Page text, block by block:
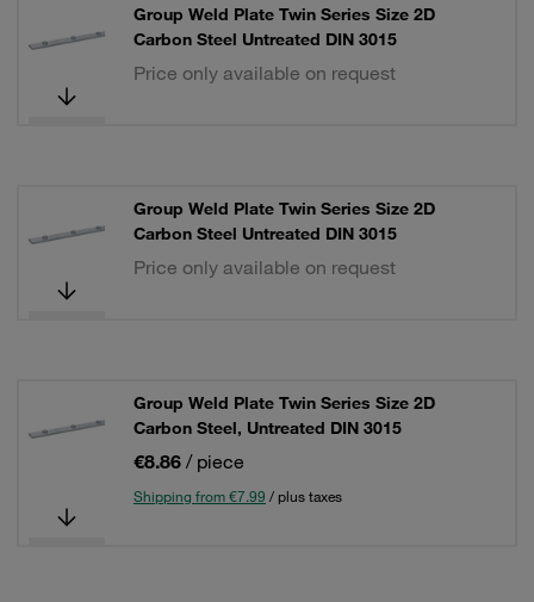
Group Weld Plate Twin Series Size 2D
Carbon Steel Untreated DIN 3015
Price only available on request
Group Weld Plate Twin Series Size 2D
Carbon Steel Untreated DIN 3015
Price only available on request
Group Weld Plate Twin Series Size 2D
Carbon Steel, Untreated DIN 3015
€8.86 / piece
Shipping from €7.99 / plus taxes